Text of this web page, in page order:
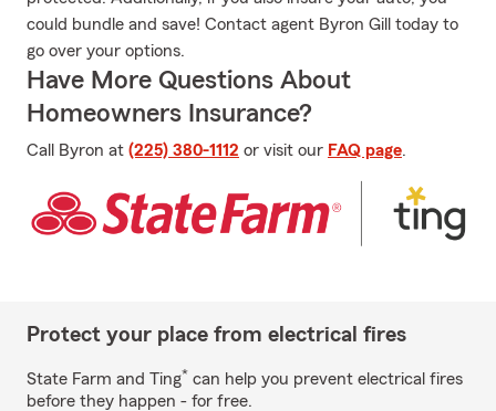
could bundle and save! Contact agent Byron Gill today to
go over your options.
Have More Questions About
Homeowners Insurance?
Call Byron at (225) 380-1112 or visit our FAQ page.
Protect your place from electrical fires
State Farm and Ting* can help you prevent electrical fires
before they happen - for free.